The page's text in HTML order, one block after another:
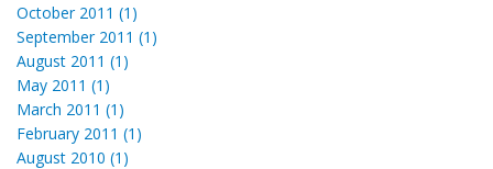
October 2011 (1)
September 2011 (1)
August 2011 (1)
May 2011 (1)
March 2011 (1)
February 2011 (1)
August 2010 (1)